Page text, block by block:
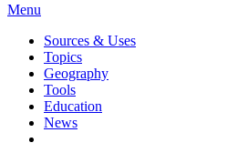
Menu
Sources & Uses
Topics
Geography
Tools
Education
News